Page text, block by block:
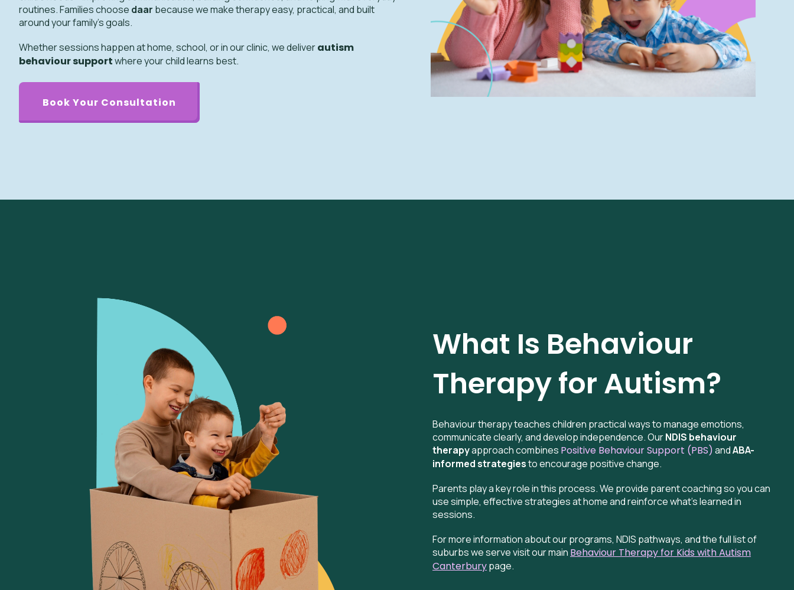
routines. Families choose daar because we make therapy easy, practical, and built
around your family’s goals.
Whether sessions happen at home, school, or in our clinic, we deliverautism
behaviour supportwhere your child learns best.
Book Your Consultation
What Is Behaviour
Therapy for Autism?
Behaviour therapy teaches children practical ways to manage emotions,
communicate clearly, and develop independence. OurNDIS behaviour
therapyapproach combines Positive Behaviour Support (PBS)andABA-
informed strategiesto encourage positive change.
Parents play a key role in this process. We provide parent coaching so you can
use simple, effective strategies at home and reinforce what’s learned in
sessions.
For more information about our programs, NDIS pathways, and the full list of
suburbs we serve visit our main Behaviour Therapy for Kids with Autism
Canterburypage.